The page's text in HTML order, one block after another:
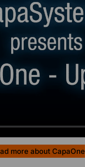
more about CapaOne